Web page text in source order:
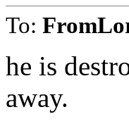
To:
he is
away.